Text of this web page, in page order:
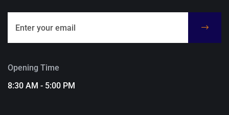
Opening Time
8:30 AM - 5:00 PM